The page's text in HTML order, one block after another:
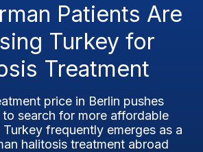
Patients Are
Turkey for
Treatment
price in Berlin pushes
to search for more affordable
frequently emerges as a
halitosis treatment abroad